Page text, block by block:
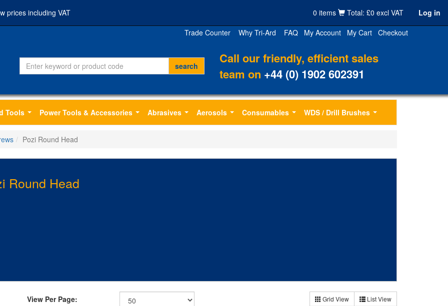
prices including VAT 0 items Total: £0 excl VAT
Log in
Trade Counter
Why Tri-Ard FAQ My Account My Cart Checkout
Call our friendly, efficient sales
team on +44 (0) 1902 602391
Tools Power Tools & Accessories Abrasives Aerosols Consumables WDS / Drill Brushes
Pozi Round Head
Round Head
View Per Page: Grid View List View